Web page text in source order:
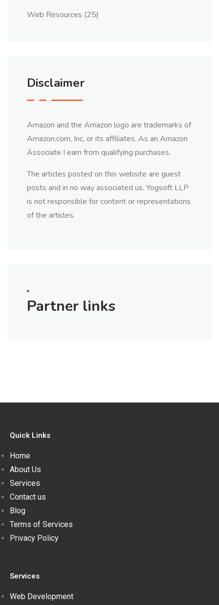
Web Resources (25)
Disclaimer
Amazon and the Amazon logo are trademarks of
Amazon.com, Inc, or its affiliates. As an Amazon
Associate I earn from qualifying purchases.
The articles posted on this website are guest
posts and in no way associated us. Yogsoft LLP
is not responsible for content or representations
of the articles.
Partner links
Quick Links
Home
About Us
Services
Contact us
Blog
Terms of Services
Privacy Policy
Services
Web Development